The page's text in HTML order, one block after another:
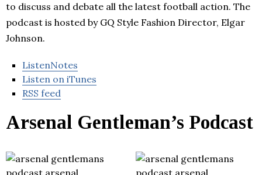
to discuss and debate all the latest football action. The
podcast is hosted by GQ Style Fashion Director, Elgar
Johnson.
ListenNotes
Listen on iTunes
RSS feed
Arsenal Gentleman’s Podcast